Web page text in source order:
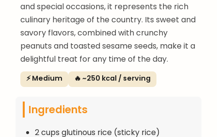
and special occasions, it represents the rich
culinary heritage of the country. Its sweet and
savory flavors, combined with crunchy
peanuts and toasted sesame seeds, make it a
delightful treat for any time of the day.
⚡ Medium 🔥 ~250 kcal / serving
Ingredients
2 cups glutinous rice (sticky rice)